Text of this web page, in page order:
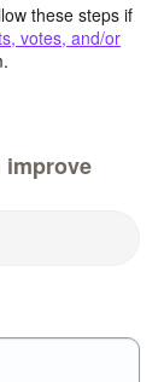
these steps if
votes, and/or
improve